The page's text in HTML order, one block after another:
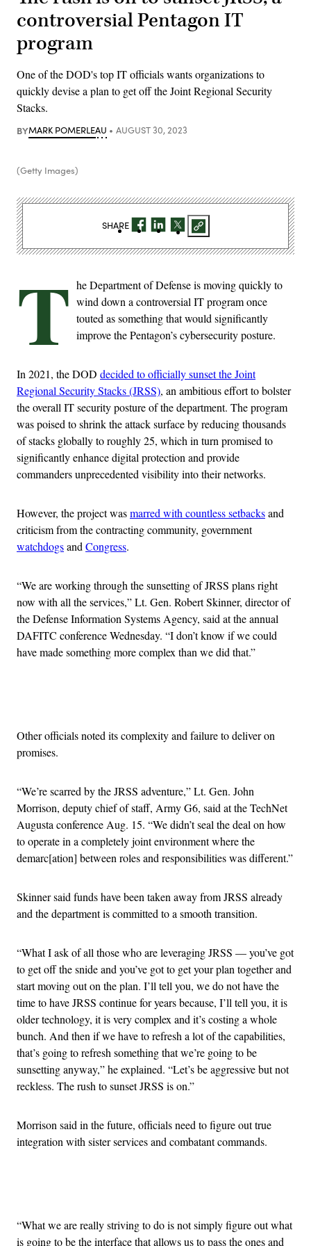
controversial Pentagon IT
program
One of the DOD's top IT officials wants organizations to
quickly devise a plan to get off the Joint Regional Security
Stacks.
BYMARK POMERLEAU AUGUST 30, 2023
(Getty Images)
T he Department of Defense is moving quickly to
wind down a controversial IT program once
touted as something that would significantly
improve the Pentagon’s cybersecurity posture.
In 2021, the DOD decided to officially sunset the Joint
Regional Security Stacks (JRSS), an ambitious effort to bolster
the overall IT security posture of the department. The program
was poised to shrink the attack surface by reducing thousands
of stacks globally to roughly 25, which in turn promised to
significantly enhance digital protection and provide
commanders unprecedented visibility into their networks.
However, the project wasmarred with countless setbacksand
criticism from the contracting community, government
watchdogsand Congress.
“We are working through the sunsetting of JRSS plans right
now with all the services,” Lt. Gen. Robert Skinner, director of
the Defense Information Systems Agency, said at the annual
DAFITC conference Wednesday. “I don’t know if we could
have made something more complex than we did that.”
Other officials noted its complexity and failure to deliver on
promises.
“We’re scarred by the JRSS adventure,” Lt. Gen. John
Morrison, deputy chief of staff, Army G6, said at the TechNet
Augusta conference Aug. 15. “We didn’t seal the deal on how
to operate in a completely joint environment where the
demarc[ation] between roles and responsibilities was different.”
Skinner said funds have been taken away from JRSS already
and the department is committed to a smooth transition.
“What I ask of all those who are leveraging JRSS — you’ve got
to get off the snide and you’ve got to get your plan together and
start moving out on the plan. I’ll tell you, we do not have the
time to have JRSS continue for years because, I’ll tell you, it is
older technology, it is very complex and it’s costing a whole
bunch. And then if we have to refresh a lot of the capabilities,
that’s going to refresh something that we’re going to be
sunsetting anyway,” he explained. “Let’s be aggressive but not
reckless. The rush to sunset JRSS is on.”
Morrison said in the future, officials need to figure out true
integration with sister services and combatant commands.
“What we are really striving to do is not simply figure out what
is going to be the interface that allows us to pass the ones and
SHARE